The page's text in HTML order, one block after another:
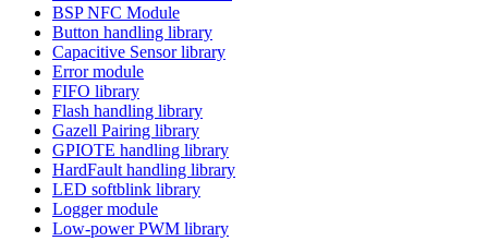
BSP NFC Module
Button handling library
Capacitive Sensor library
Error module
FIFO library
Flash handling library
Gazell Pairing library
GPIOTE handling library
HardFault handling library
LED softblink library
Logger module
Low-power PWM library